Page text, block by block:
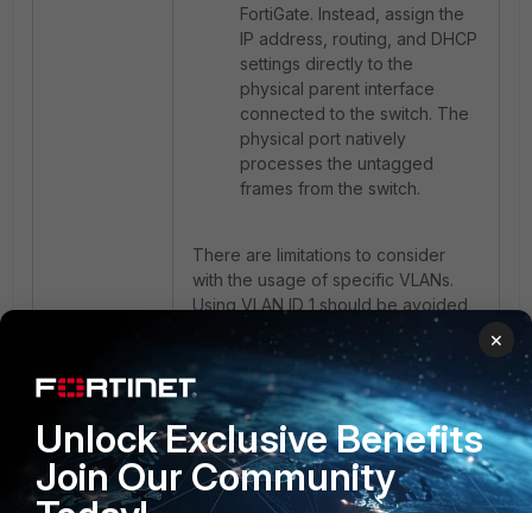
FortiGate. Instead, assign the
IP address, routing, and DHCP
settings directly to the
physical parent interface
connected to the switch. The
physical port natively
processes the untagged
frames from the switch.
There are limitations to consider
with the usage of specific VLANs.
Using VLAN ID 1 should be avoided
information, see
Technical Tip:
Special/Reserved VLAN IDs on the
FortiGate
.
Note:FortiGate requires all VLAN
sub-interfaces - including VLAN 1 -
×
Unlock Exclusive Benefits
Join Our Community